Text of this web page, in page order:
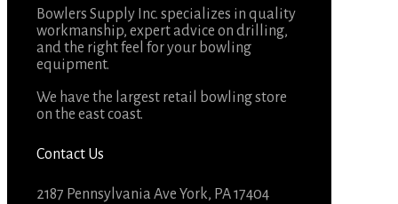
Bowlers Supply Inc. specializes in quality
workmanship, expert advice on drilling,
and the right feel for your bowling
equipment.
We have the largest retail bowling store
on the east coast.
Contact Us
2187 Pennsylvania Ave York, PA 17404